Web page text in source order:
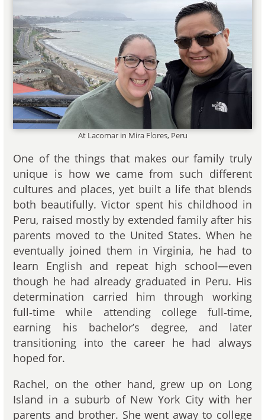
At Lacomar in Mira Flores, Peru
One of the things that makes our family truly
unique is how we came from such different
cultures and places, yet built a life that blends
both beautifully. Victor spent his childhood in
Peru, raised mostly by extended family after his
parents moved to the United States. When he
eventually joined them in Virginia, he had to
learn English and repeat high school—even
though he had already graduated in Peru. His
determination carried him through working
full‑time while attending college full‑time,
earning his bachelor’s degree, and later
transitioning into the career he had always
hoped for.
Rachel, on the other hand, grew up on Long
Island in a suburb of New York City with her
parents and brother. She went away to college